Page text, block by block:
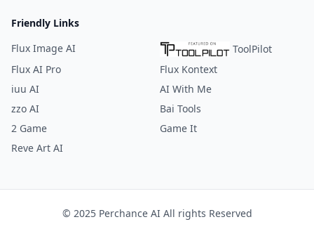
Friendly Links
Flux Image AI
ToolPilot
Flux AI Pro
Flux Kontext
iuu AI
AI With Me
zzo AI
Bai Tools
2 Game
Game It
Reve Art AI
© 2025 Perchance AI All rights Reserved